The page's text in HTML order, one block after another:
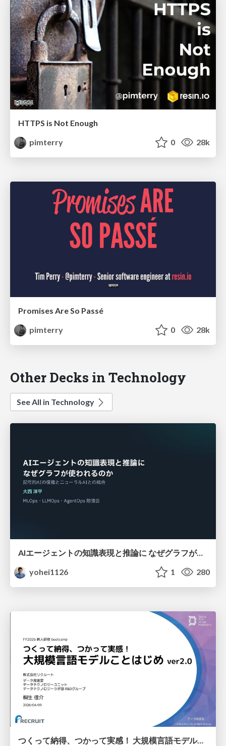
HTTPS is Not Enough
pimterry
0 28k
Promises Are So Passé
pimterry
0 28k
Other Decks in Technology
See All in Technology
AIエージェントの知識表現と推論に なぜグラフが使われるのか - 記号的AIの復権とニューラルAIとの統合
yohei1126
1 280
つくって納得、つかって実感！ 大規模言語モデルことはじめ ver2.0